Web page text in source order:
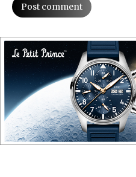
Post comment